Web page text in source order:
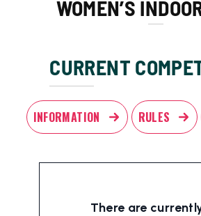
WOMEN’S
CURRENT
INFORMATION RULES
There are